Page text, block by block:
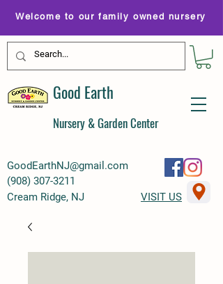
GoodEarthNJ@gmail.com
(908) 307-3211
Welcome to our family owned nursery
Good Earth
Nursery & Garden Center
Cream Ridge, NJ VISIT US